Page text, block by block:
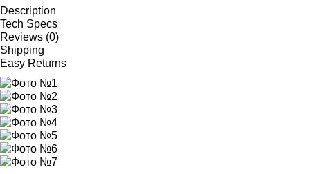
Description
Tech Specs
Reviews (0)
Shipping
Easy Returns